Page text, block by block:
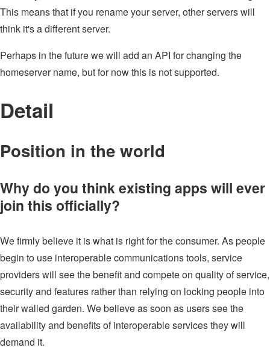
This means that if you rename your server, other servers will
think it's a different server.
Perhaps in the future we will add an API for changing the
homeserver name, but for now this is not supported.
Detail
Position in the world
Why do you think existing apps will ever
join this officially?
We firmly believe it is what is right for the consumer. As people
begin to use interoperable communications tools, service
providers will see the benefit and compete on quality of service,
security and features rather than relying on locking people into
their walled garden. We believe as soon as users see the
availability and benefits of interoperable services they will
demand it.